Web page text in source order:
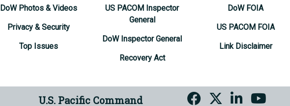
DoW Photos & Videos
Privacy & Security
Top Issues
US PACOM Inspector
General
DoW Inspector General
Recovery Act
DoW FOIA
US PACOM FOIA
Link Disclaimer
U.S. Pacific Command